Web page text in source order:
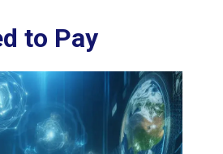
to Pay